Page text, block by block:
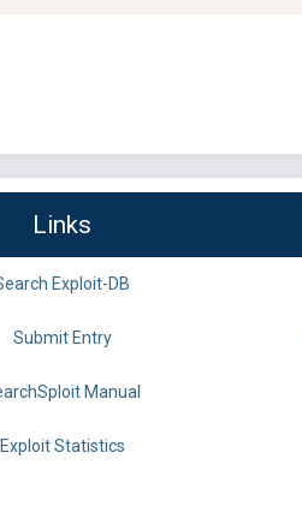
Links
Exploit-DB
Submit Entry
Manual
Exploit Statistics